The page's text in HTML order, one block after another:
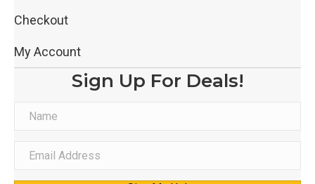
Checkout
My Account
Sign Up For Deals!